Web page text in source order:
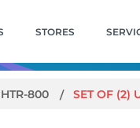
STORES
HTR-800 SET OF (2)